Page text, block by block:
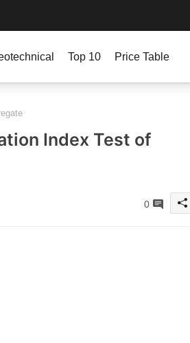
Top 10 Price Table
Index Test of
0